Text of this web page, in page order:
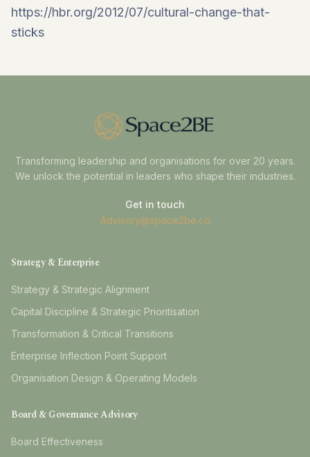
https://hbr.org/2012/07/cultural-change-that-
sticks
Transforming leadership and organisations for over 20 years.
We unlock the potential in leaders who shape their industries.
Get in touch
Advisory@space2be.co
Strategy & Enterprise
Strategy & Strategic Alignment
Capital Discipline & Strategic Prioritisation
Transformation & Critical Transitions
Enterprise Inflection Point Support
Organisation Design & Operating Models
Board & Governance Advisory
Board Effectiveness